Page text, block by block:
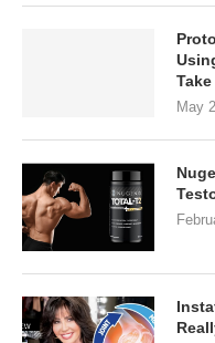
Take
May